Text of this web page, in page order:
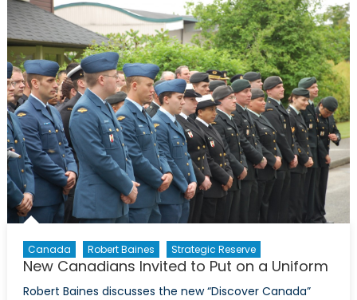
Interview
with
Robert
Baines
Canada Robert Baines Strategic Reserve
New Canadians Invited to Put on a Uniform
Robert Baines discusses the new “Discover Canada”